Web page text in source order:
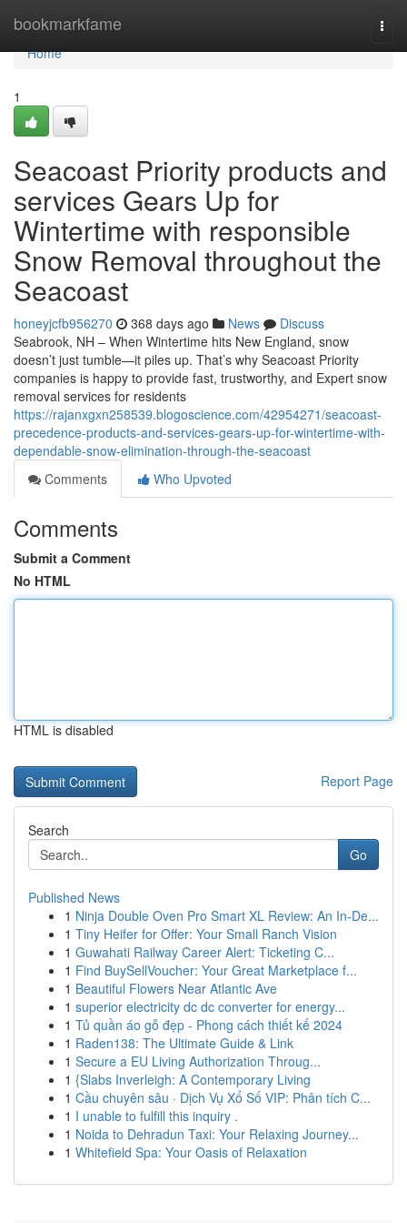
bookmarkfame
Home
Home
1
Seacoast Priority products and
services Gears Up for
Wintertime with responsible
Snow Removal throughout the
Seacoast
honeyjcfb956270 368 days ago News
Discuss
Seabrook, NH – When Wintertime hits New England, snow
doesn’t just tumble—it piles up. That’s why Seacoast Priority
companies is happy to provide fast, trustworthy, and Expert snow
removal services for residents
https://rajanxgxn258539.blogoscience.com/42954271/seacoast-
precedence-products-and-services-gears-up-for-wintertime-with-
dependable-snow-elimination-through-the-seacoast
Comments
Who Upvoted
Comments
Submit a Comment
No HTML
HTML is disabled
Report Page
Search
Go
Published News
1 Ninja Double Oven Pro Smart XL Review: An In-De...
1 Tiny Heifer for Offer: Your Small Ranch Vision
1 Guwahati Railway Career Alert: Ticketing C...
1 Find BuySellVoucher: Your Great Marketplace f...
1 Beautiful Flowers Near Atlantic Ave
1 superior electricity dc dc converter for energy...
1 Tủ quần áo gỗ đẹp - Phong cách thiết kế 2024
1 Raden138: The Ultimate Guide & Link
1 Secure a EU Living Authorization Throug...
1 {Slabs Inverleigh: A Contemporary Living
1 Cầu chuyên sâu · Dịch Vụ Xổ Số VIP: Phân tích C...
1 I unable to fulfill this inquiry .
1 Noida to Dehradun Taxi: Your Relaxing Journey...
1 Whitefield Spa: Your Oasis of Relaxation